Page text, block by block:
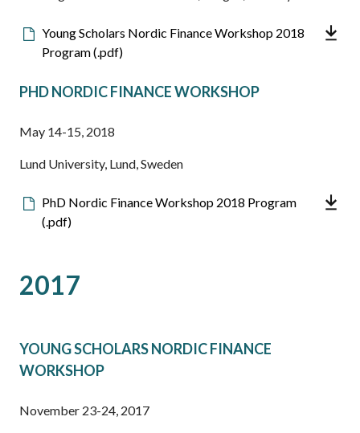
Downloadable
file
Young Scholars Nordic Finance Workshop 2018
Program (.pdf)
PHD NORDIC FINANCE WORKSHOP
May 14-15, 2018
Lund University, Lund, Sweden
Downloadable
file
PhD Nordic Finance Workshop 2018 Program
(.pdf)
2017
YOUNG SCHOLARS NORDIC FINANCE
WORKSHOP
November 23-24, 2017